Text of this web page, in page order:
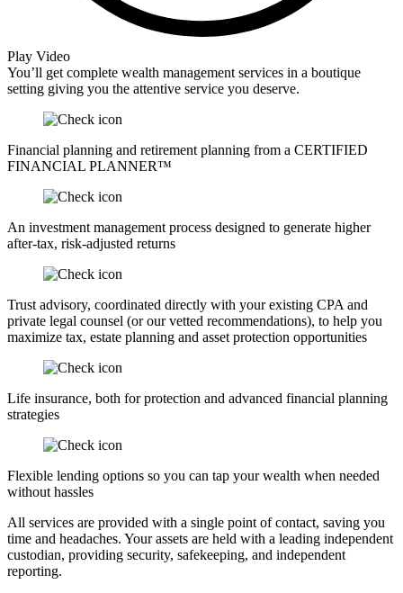
Play Video
You’ll get complete wealth management services in a boutique
setting giving you the attentive service you deserve.
Financial planning and retirement planning from a CERTIFIED
FINANCIAL PLANNER™
An investment management process designed to generate higher
after-tax, risk-adjusted returns
Trust advisory, coordinated directly with your existing CPA and
private legal counsel (or our vetted recommendations), to help you
maximize tax, estate planning and asset protection opportunities
Life insurance, both for protection and advanced financial planning
strategies
Flexible lending options so you can tap your wealth when needed
without hassles
All services are provided with a single point of contact, saving you
time and headaches. Your assets are held with a leading independent
custodian, providing security, safekeeping, and independent
reporting.